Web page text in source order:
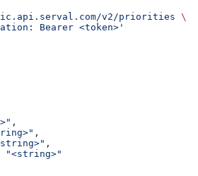
v2/priorities \
Bearer <token>'
,
,
,
"<string>"